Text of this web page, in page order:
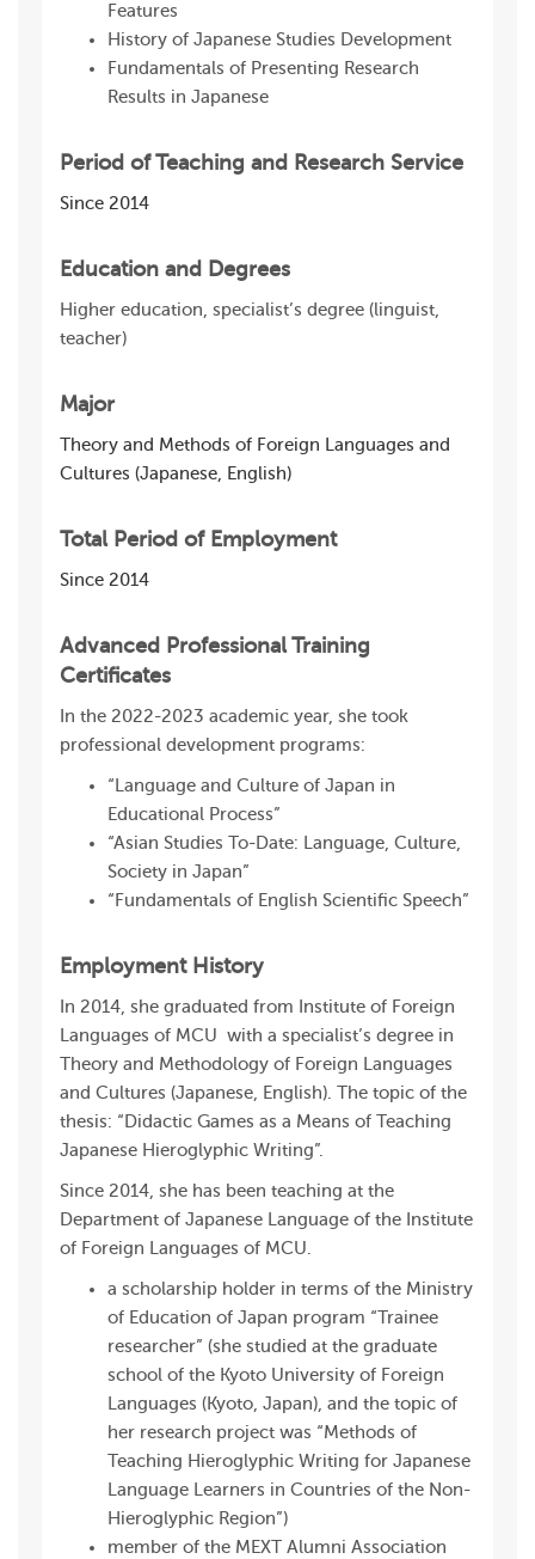
Features
History of Japanese Studies Development
Fundamentals of Presenting Research
Results in Japanese
Period of Teaching and Research Service
Since 2014
Education and Degrees
Higher education, specialist’s degree (linguist,
teacher)
Major
Theory and Methods of Foreign Languages and
Cultures (Japanese, English)
Total Period of Employment
Since 2014
Advanced Professional Training
Certificates
In the 2022-2023 academic year, she took
professional development programs:
“Language and Culture of Japan in
Educational Process”
“Asian Studies To-Date: Language, Culture,
Society in Japan”
“Fundamentals of English Scientific Speech”
Employment History
In 2014, she graduated from Institute of Foreign
Languages of MCU with a specialist’s degree in
Theory and Methodology of Foreign Languages
and Cultures (Japanese, English). The topic of the
thesis: “Didactic Games as a Means of Teaching
Japanese Hieroglyphic Writing”.
Since 2014, she has been teaching at the
Department of Japanese Language of the Institute
of Foreign Languages of MCU.
a scholarship holder in terms of the Ministry
of Education of Japan program “Trainee
researcher” (she studied at the graduate
school of the Kyoto University of Foreign
Languages (Kyoto, Japan), and the topic of
her research project was “Methods of
Teaching Hieroglyphic Writing for Japanese
Language Learners in Countries of the Non-
Hieroglyphic Region”)
member of the MEXT Alumni Association